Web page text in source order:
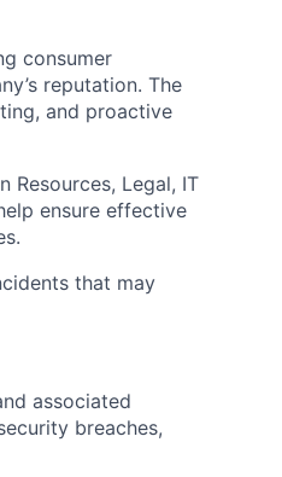
consumer
reputation. The
and proactive
Resources, Legal, IT
ensure effective
that may
associated
breaches,